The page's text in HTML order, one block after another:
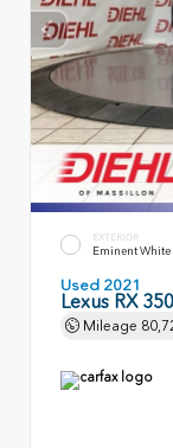
EXTERIOR
Eminent White
Used 2021
Lexus RX 350
Mileage